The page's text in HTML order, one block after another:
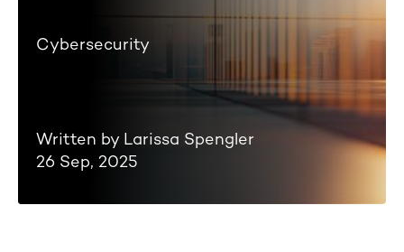
Cybersecurity
Written by Larissa Spengler
26 Sep, 2025